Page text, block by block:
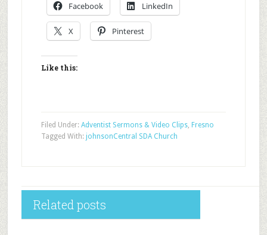
Facebook LinkedIn
X Pinterest
Like this:
Filed Under: Adventist Sermons & Video Clips, Fresno
Central SDA Church
Tagged With: johnson
Related posts